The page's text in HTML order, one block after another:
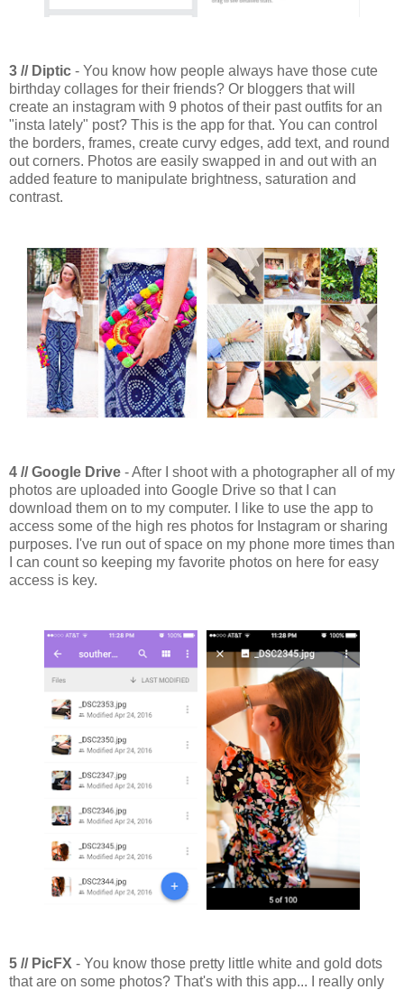
3 // Diptic - You know how people always have those cute
birthday collages for their friends? Or bloggers that will
create an instagram with 9 photos of their past outfits for an
"insta lately" post? This is the app for that. You can control
the borders, frames, create curvy edges, add text, and round
out corners. Photos are easily swapped in and out with an
added feature to manipulate brightness, saturation and
contrast.
4 // Google Drive - After I shoot with a photographer all of my
photos are uploaded into Google Drive so that I can
download them on to my computer. I like to use the app to
access some of the high res photos for Instagram or sharing
purposes. I've run out of space on my phone more times than
I can count so keeping my favorite photos on here for easy
access is key.
5 // PicFX - You know those pretty little white and gold dots
that are on some photos? That's with this app... I really only